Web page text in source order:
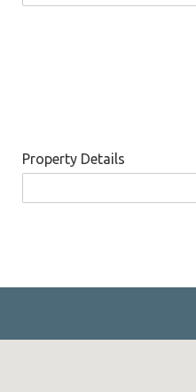
Property Details